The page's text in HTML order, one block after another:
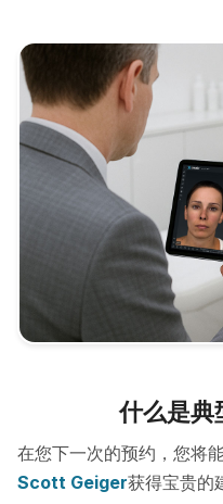
什么是典
在您下一次的预约，您将
Scott Geiger获得宝贵的